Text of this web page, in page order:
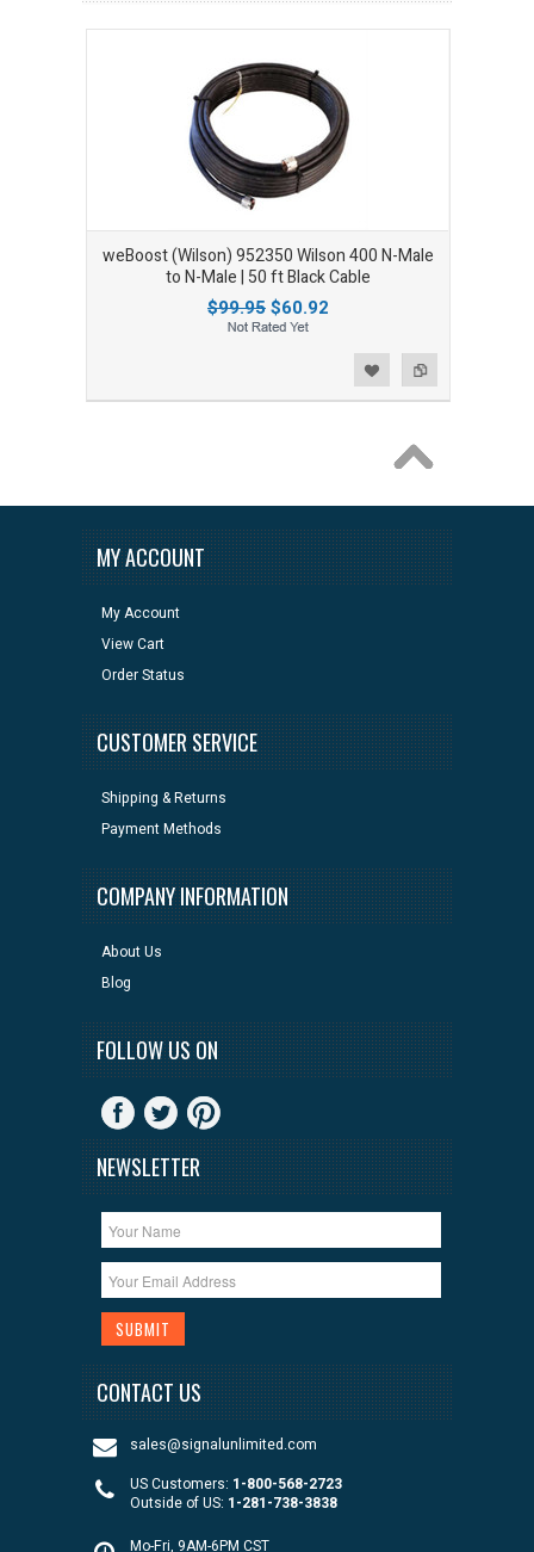
weBoost (Wilson) 952350 Wilson 400 N-Male
to N-Male | 50 ft Black Cable
$99.95$60.92
MY ACCOUNT
My Account
View Cart
Order Status
CUSTOMER SERVICE
Shipping & Returns
Payment Methods
COMPANY INFORMATION
About Us
Blog
FOLLOW US ON
NEWSLETTER
CONTACT US
sales@signalunlimited.com
US Customers: 1-800-568-2723
Outside of US: 1-281-738-3838
Mo-Fri, 9AM-6PM CST